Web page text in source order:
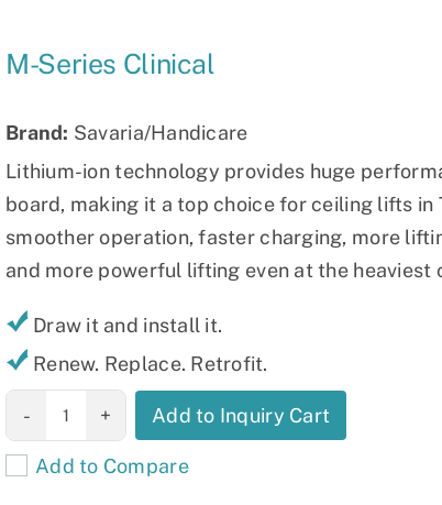
M-Series Clinical
Brand: Savaria/Handicare
Lithium-ion technology provides huge
board, making it a top choice for ceiling lifts
smoother operation, faster charging, more
and more powerful lifting even at the heaviest
Draw it and install it.
Renew. Replace. Retrofit.
M-Series
Clinical
quantity
Add to Inquiry Cart
Add to Compare